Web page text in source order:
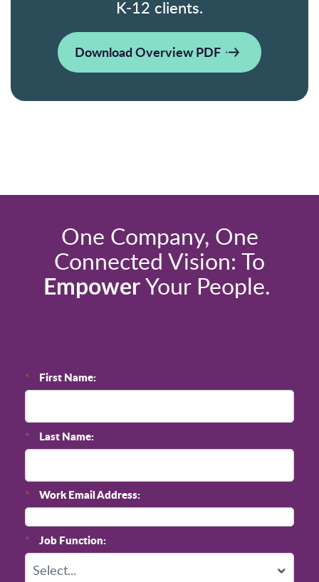
K-12 clients.
Download Overview PDF
One Company, One
Connected Vision: To
EmpowerYour People.
* First Name:
* Last Name:
* Work Email Address:
* Job Function: